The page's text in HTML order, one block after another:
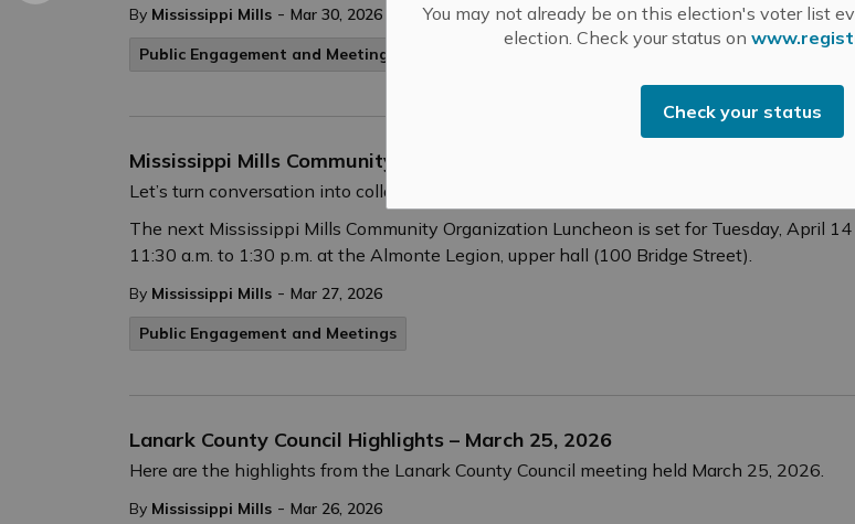
You may not already be on this election's voter list
election. Check your status on
Check your status
By Mississippi Mills - Mar 30, 2026
Public Engagement and Meetings
Mississippi Mills Community Organization Luncheon – April 14, 2026
Let’s turn conversation into collaboration!
The next Mississippi Mills Community Organization Luncheon is set for Tuesday, April
11:30 a.m. to 1:30 p.m. at the Almonte Legion, upper hall (100 Bridge Street).
By Mississippi Mills - Mar 27, 2026
Public Engagement and Meetings
Lanark County Council Highlights – March 25, 2026
Here are the highlights from the Lanark County Council meeting held March 25, 2026.
By Mississippi Mills - Mar 26, 2026